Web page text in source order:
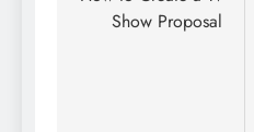
Show Proposal